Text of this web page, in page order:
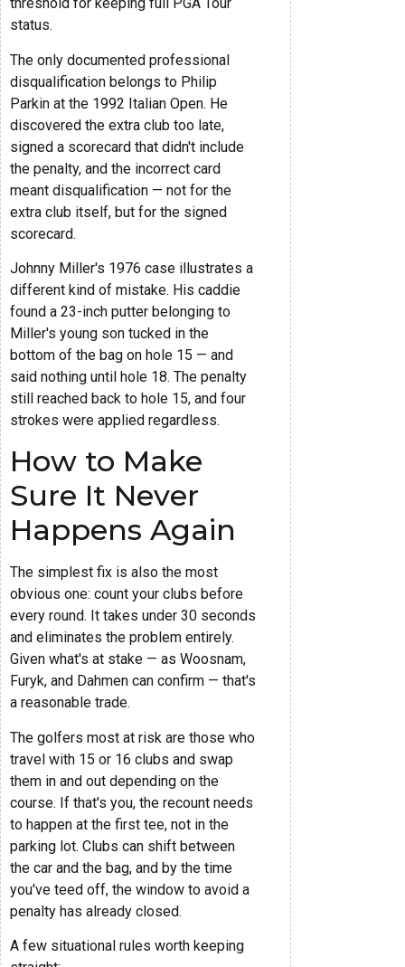
status.
The only documented professional
disqualification belongs to Philip
Parkin at the 1992 Italian Open. He
discovered the extra club too late,
signed a scorecard that didn't include
the penalty, and the incorrect card
meant disqualification — not for the
extra club itself, but for the signed
scorecard.
Johnny Miller's 1976 case illustrates a
different kind of mistake. His caddie
found a 23-inch putter belonging to
Miller's young son tucked in the
bottom of the bag on hole 15 — and
said nothing until hole 18. The penalty
still reached back to hole 15, and four
strokes were applied regardless.
How to Make
Sure It Never
Happens Again
The simplest fix is also the most
obvious one: count your clubs before
every round. It takes under 30 seconds
and eliminates the problem entirely.
Given what's at stake — as Woosnam,
Furyk, and Dahmen can confirm — that's
a reasonable trade.
The golfers most at risk are those who
travel with 15 or 16 clubs and swap
them in and out depending on the
course. If that's you, the recount needs
to happen at the first tee, not in the
parking lot. Clubs can shift between
the car and the bag, and by the time
you've teed off, the window to avoid a
penalty has already closed.
A few situational rules worth keeping